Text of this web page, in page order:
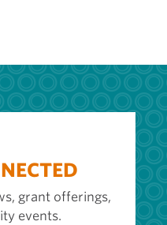
grant offerings,
events.